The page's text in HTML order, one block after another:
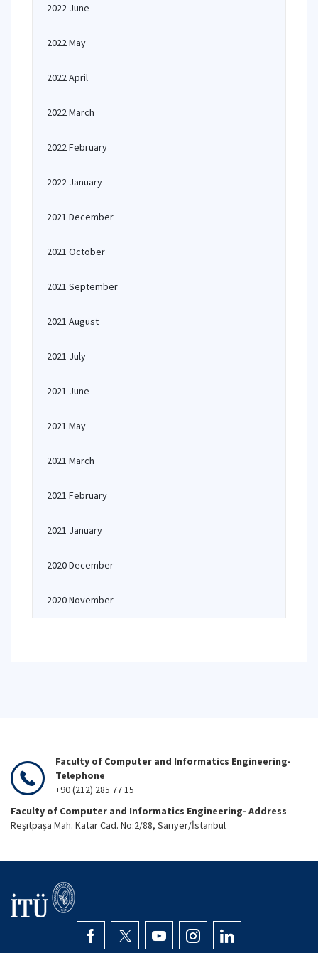
2022 June
2022 May
2022 April
2022 March
2022 February
2022 January
2021 December
2021 October
2021 September
2021 August
2021 July
2021 June
2021 May
2021 March
2021 February
2021 January
2020 December
2020 November
Faculty of Computer and Informatics Engineering-
Telephone
+90 (212) 285 77 15
Faculty of Computer and Informatics Engineering- Address
Reşitpaşa Mah. Katar Cad. No:2/88, Sarıyer/İstanbul